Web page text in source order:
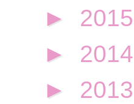
► 2015
► 2014
► 2013